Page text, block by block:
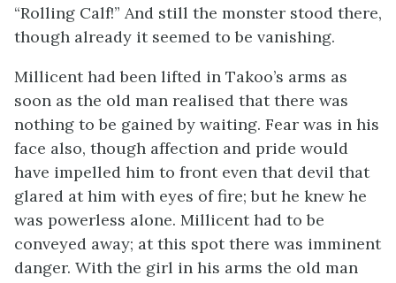
“Rolling Calf!” And still the monster stood there,
though already it seemed to be vanishing.
Millicent had been lifted in Takoo’s arms as
soon as the old man realised that there was
nothing to be gained by waiting. Fear was in his
face also, though affection and pride would
have impelled him to front even that devil that
glared at him with eyes of fire; but he knew he
was powerless alone. Millicent had to be
conveyed away; at this spot there was imminent
danger. With the girl in his arms the old man